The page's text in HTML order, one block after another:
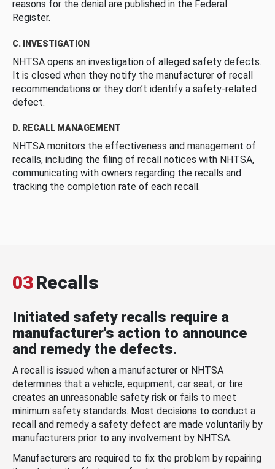
reasons for the denial are published in the Federal
Register.
C. INVESTIGATION
NHTSA opens an investigation of alleged safety defects.
It is closed when they notify the manufacturer of recall
recommendations or they don’t identify a safety-related
defect.
D. RECALL MANAGEMENT
NHTSA monitors the effectiveness and management of
recalls, including the filing of recall notices with NHTSA,
communicating with owners regarding the recalls and
tracking the completion rate of each recall.
03Recalls
Initiated safety recalls require a
manufacturer's action to announce
and remedy the defects.
A recall is issued when a manufacturer or NHTSA
determines that a vehicle, equipment, car seat, or tire
creates an unreasonable safety risk or fails to meet
minimum safety standards. Most decisions to conduct a
recall and remedy a safety defect are made voluntarily by
manufacturers prior to any involvement by NHTSA.
Manufacturers are required to fix the problem by repairing